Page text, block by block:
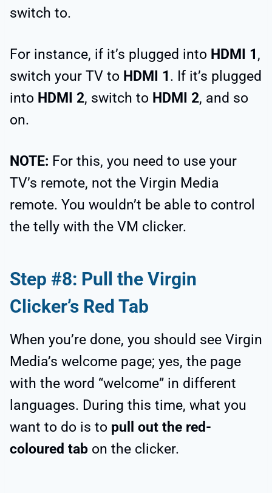
switch to.
For instance, if it’s plugged into HDMI 1,
switch your TV to HDMI 1. If it’s plugged
into HDMI 2, switch to HDMI 2, and so
on.
NOTE: For this, you need to use your
TV’s remote, not the Virgin Media
remote. You wouldn’t be able to control
the telly with the VM clicker.
Step #8: Pull the Virgin
Clicker’s Red Tab
When you’re done, you should see Virgin
Media’s welcome page; yes, the page
with the word “welcome” in different
languages. During this time, what you
want to do is to pull out the red-
coloured tab on the clicker.